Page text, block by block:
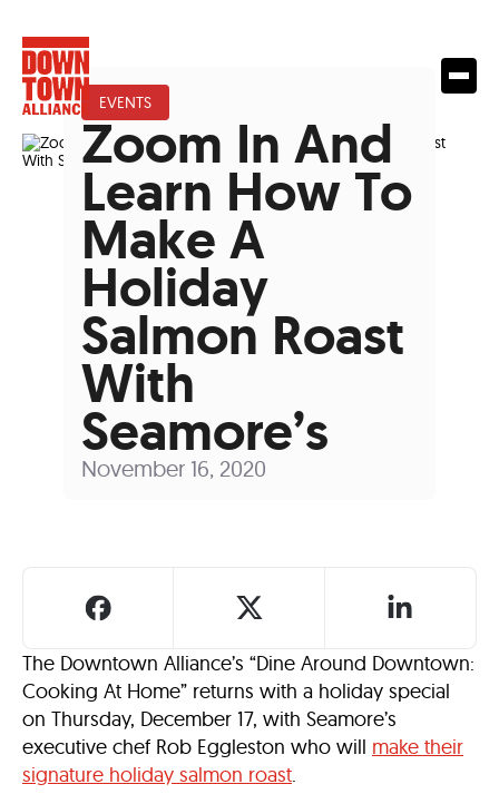
EVENTS
Zoom In And
Learn How To
Make A
Holiday
Salmon Roast
With
Seamore’s
November 16, 2020
The Downtown Alliance’s “Dine Around Downtown:
Cooking At Home” returns with a holiday special
on Thursday, December 17, with Seamore’s
executive chef Rob Eggleston who will make their
signature holiday salmon roast.